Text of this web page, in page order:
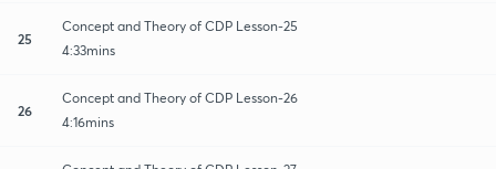
25
Concept and Theory of CDP Lesson-25
4:33mins
26
Concept and Theory of CDP Lesson-26
4:16mins